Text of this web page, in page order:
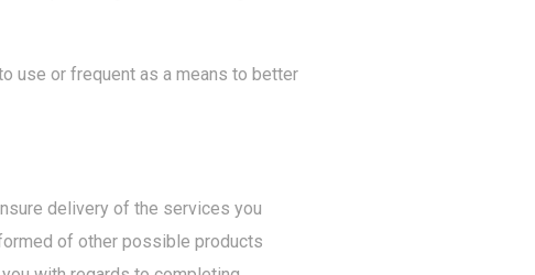
use or frequent as a means to better
delivery of the services you
of other possible products